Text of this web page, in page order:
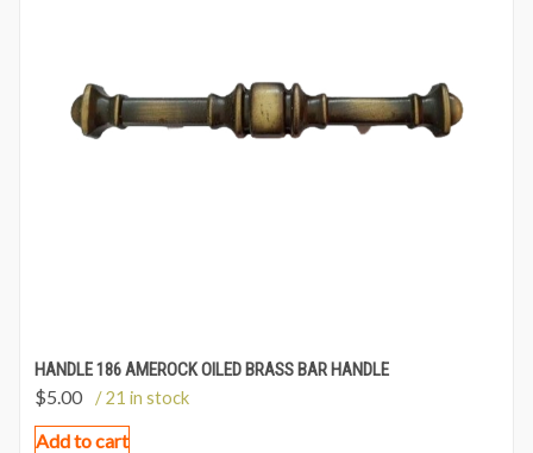
HANDLE 186 AMEROCK OILED BRASS BAR HANDLE
$5.00 / 21 in stock
Add to cart